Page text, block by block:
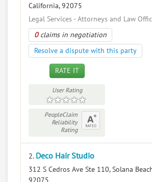
California, 92075
Legal Services - Attorneys and Law
0claims in negotiation
Resolve a dispute with this party
RATE IT
User Rating
PeopleClaim
Reliability
Rating
2. Deco Hair Studio
312 S Cedros Ave Ste 110, Solana
92075